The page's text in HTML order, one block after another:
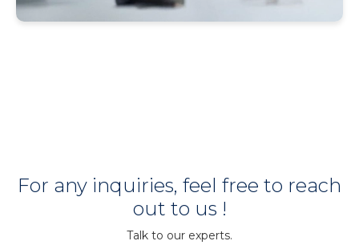
For any inquiries, feel free to reach
out to us !
Talk to our experts.